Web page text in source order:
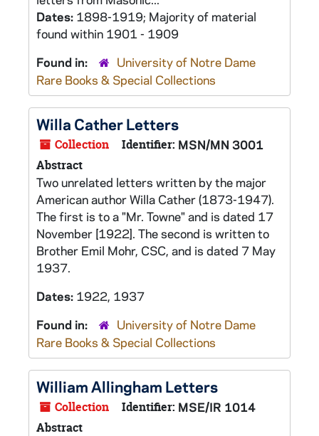
Dates: 1898-1919; Majority of material
found within 1901 - 1909
Found in:
University of Notre Dame
Rare Books & Special Collections
Willa Cather Letters
Collection Identifier: MSN/MN 3001
Abstract
Two unrelated letters written by the major
American author Willa Cather (1873-1947).
The first is to a "Mr. Towne" and is dated 17
November [1922]. The second is written to
Brother Emil Mohr, CSC, and is dated 7 May
1937.
Dates: 1922, 1937
Found in:
University of Notre Dame
Rare Books & Special Collections
William Allingham Letters
Collection Identifier: MSE/IR 1014
Abstract